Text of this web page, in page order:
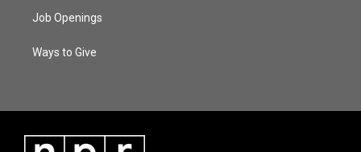
Job Openings
Ways to Give